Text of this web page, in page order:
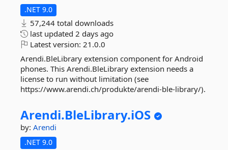
.NET 9.0
57,244 total downloads
last updated 2 days ago
Latest version: 21.0.0
Arendi.BleLibrary extension component for Android
phones. This Arendi.BleLibrary extension needs a
license to run without limitation (see
https://www.arendi.ch/produkte/arendi-ble-library/).
Arendi.BleLibrary.iOS
by: Arendi
.NET 9.0